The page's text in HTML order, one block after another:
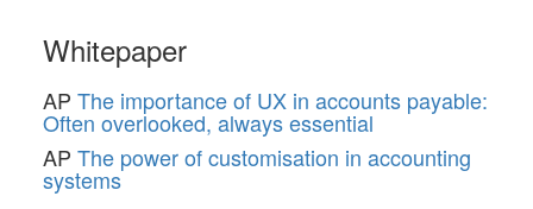
Whitepaper
AP The importance of UX in accounts payable:
Often overlooked, always essential
AP The power of customisation in accounting
systems